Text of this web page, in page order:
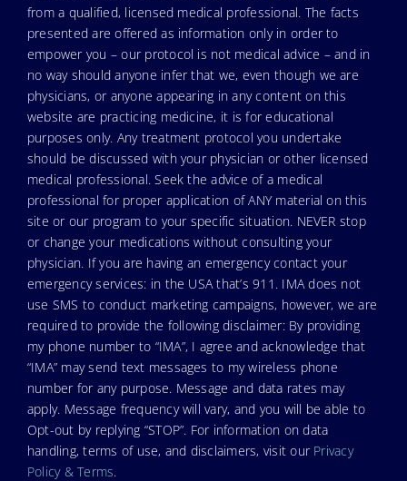
from a qualified, licensed medical professional. The facts
presented are offered as information only in order to
empower you – our protocol is not medical advice – and in
no way should anyone infer that we, even though we are
physicians, or anyone appearing in any content on this
website are practicing medicine, it is for educational
purposes only. Any treatment protocol you undertake
should be discussed with your physician or other licensed
medical professional. Seek the advice of a medical
professional for proper application of ANY material on this
site or our program to your specific situation. NEVER stop
or change your medications without consulting your
physician. If you are having an emergency contact your
emergency services: in the USA that’s 911. IMA does not
use SMS to conduct marketing campaigns, however, we are
required to provide the following disclaimer: By providing
my phone number to “IMA”, I agree and acknowledge that
“IMA” may send text messages to my wireless phone
number for any purpose. Message and data rates may
apply. Message frequency will vary, and you will be able to
Opt-out by replying “STOP”. For information on data
handling, terms of use, and disclaimers, visit our Privacy
Policy & Terms.